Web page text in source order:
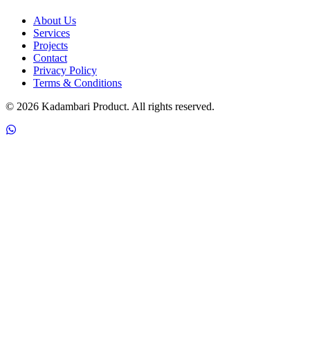
About Us
Services
Projects
Contact
Privacy Policy
Terms & Conditions
© 2026 Kadambari Product. All rights reserved.